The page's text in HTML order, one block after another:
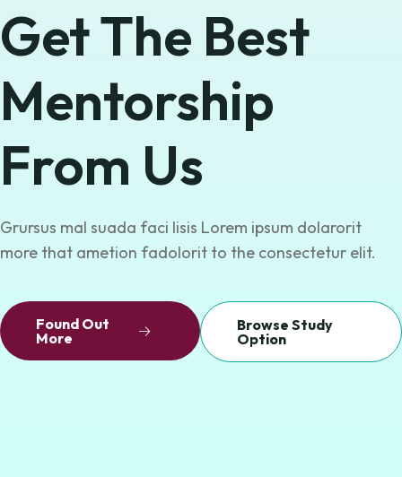
Get The Best
Mentorship
From Us
Grursus mal suada faci lisis Lorem ipsum dolarorit
more that ametion fadolorit to the consectetur elit.
Found Out
More
Browse Study
Option